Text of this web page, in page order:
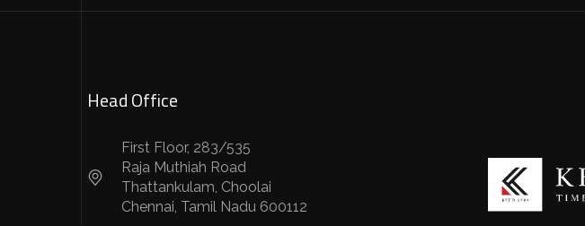
Head Office
First Floor, 283/535
Raja Muthiah Road
Thattankulam, Choolai
Chennai, Tamil Nadu 600112